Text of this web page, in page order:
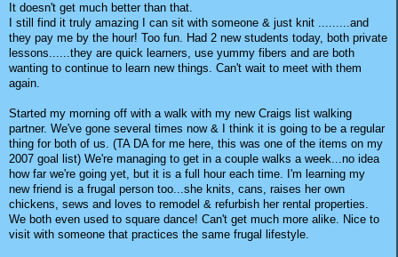
It doesn't get much better than that.
I still find it truly amazing I can sit with someone & just knit .........and
they pay me by the hour! Too fun. Had 2 new students today, both private
lessons......they are quick learners, use yummy fibers and are both
wanting to continue to learn new things. Can't wait to meet with them
again.
Started my morning off with a walk with my new Craigs list walking
partner. We've gone several times now & I think it is going to be a regular
thing for both of us. (TA DA for me here, this was one of the items on my
2007 goal list) We're managing to get in a couple walks a week...no idea
how far we're going yet, but it is a full hour each time. I'm learning my
new friend is a frugal person too...she knits, cans, raises her own
chickens, sews and loves to remodel & refurbish her rental properties.
We both even used to square dance! Can't get much more alike. Nice to
visit with someone that practices the same frugal lifestyle.